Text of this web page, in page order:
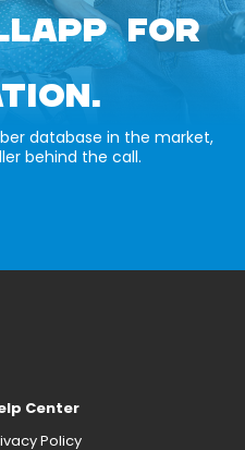
FOR
database in the market,
behind the call.
Center
Policy